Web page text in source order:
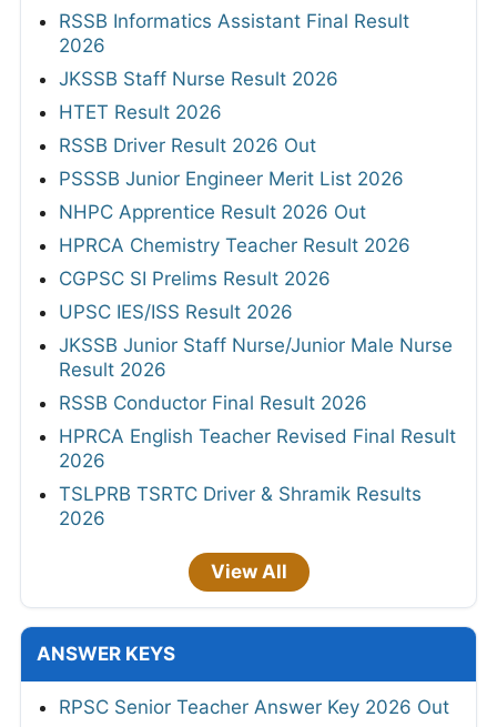
RSSB Informatics Assistant Final Result
2026
JKSSB Staff Nurse Result 2026
HTET Result 2026
RSSB Driver Result 2026 Out
PSSSB Junior Engineer Merit List 2026
NHPC Apprentice Result 2026 Out
HPRCA Chemistry Teacher Result 2026
CGPSC SI Prelims Result 2026
UPSC IES/ISS Result 2026
JKSSB Junior Staff Nurse/Junior Male Nurse
Result 2026
RSSB Conductor Final Result 2026
HPRCA English Teacher Revised Final Result
2026
TSLPRB TSRTC Driver & Shramik Results
2026
View All
ANSWER KEYS
RPSC Senior Teacher Answer Key 2026 Out